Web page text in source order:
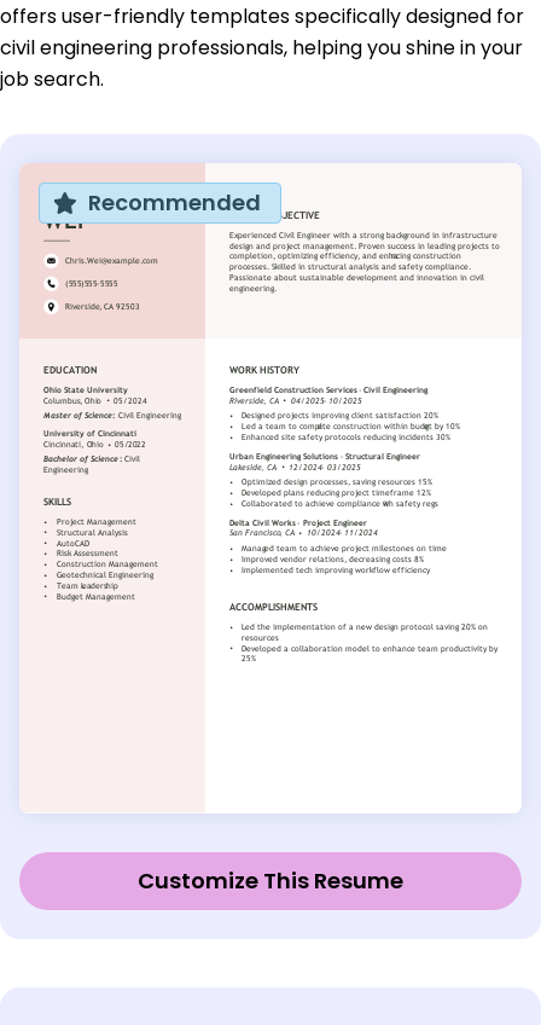
offers user-friendly templates specifically designed for
civil engineering professionals, helping you shine in your
job search.
Recommended
Customize This Resume